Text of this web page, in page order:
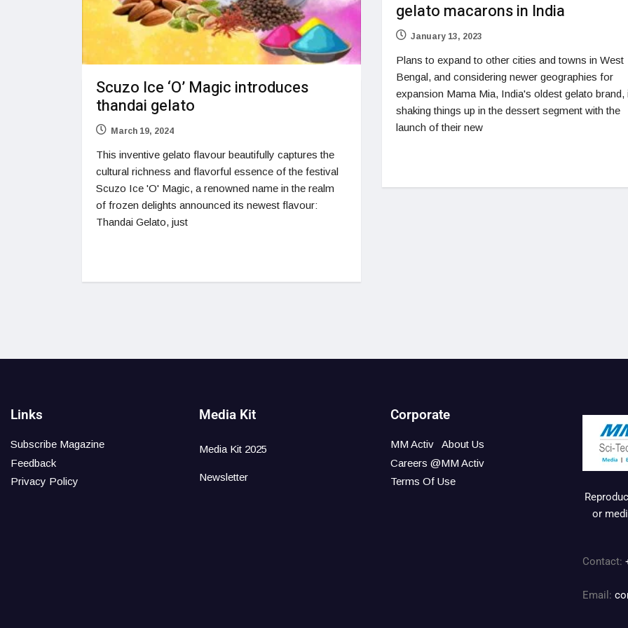
Scuzo Ice ‘O’ Magic introduces
thandai gelato
March 19, 2024
This inventive gelato flavour beautifully captures the
cultural richness and flavorful essence of the festival
Scuzo Ice 'O' Magic, a renowned name in the realm
of frozen delights announced its newest flavour:
Thandai Gelato, just
gelato macarons in India
January 13, 2023
Plans to expand to other cities and towns in West
Bengal, and considering newer geographies for
expansion Mama Mia, India's oldest gelato brand,
shaking things up in the dessert segment with the
launch of their new
Links
Subscribe Magazine
Feedback
Privacy Policy
Media Kit
Media Kit 2025
Newsletter
Corporate
MM Activ
About Us
Careers @MM Activ
Terms Of Use
or
Contact:
Email: